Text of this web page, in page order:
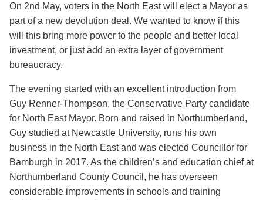
On 2nd May, voters in the North East will elect a Mayor as
part of a new devolution deal. We wanted to know if this
will this bring more power to the people and better local
investment, or just add an extra layer of government
bureaucracy.
The evening started with an excellent introduction from
Guy Renner-Thompson, the Conservative Party candidate
for North East Mayor. Born and raised in Northumberland,
Guy studied at Newcastle University, runs his own
business in the North East and was elected Councillor for
Bamburgh in 2017. As the children’s and education chief at
Northumberland County Council, he has overseen
considerable improvements in schools and training